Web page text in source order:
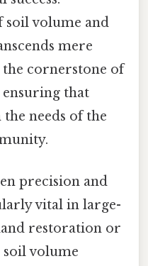
soil volume and
mere
cornerstone of
that
needs of the
precision and
vital in large-
restoration or
volume